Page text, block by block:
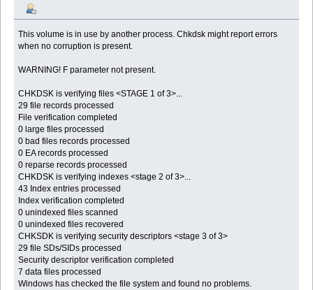
This volume is in use by another process. Chkdsk might report errors
when no corruption is present.
WARNING! F parameter not present.
CHKDSK is verifying files <STAGE 1 of 3>...
29 file records processed
File verification completed
0 large files processed
0 bad files records processed
0 EA records processed
0 reparse records processed
CHKDSK is verifying indexes <stage 2 of 3>...
43 Index entries processed
Index verification completed
0 unindexed files scanned
0 unindexed files recovered
CHKSDK is verifying security descriptors <stage 3 of 3>
29 file SDs/SIDs processed
Security descriptor verification completed
7 data files processed
Windows has checked the file system and found no problems.